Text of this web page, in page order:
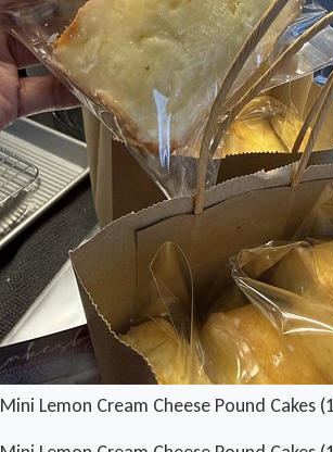
Mini Lemon Cream Cheese Pound Cakes